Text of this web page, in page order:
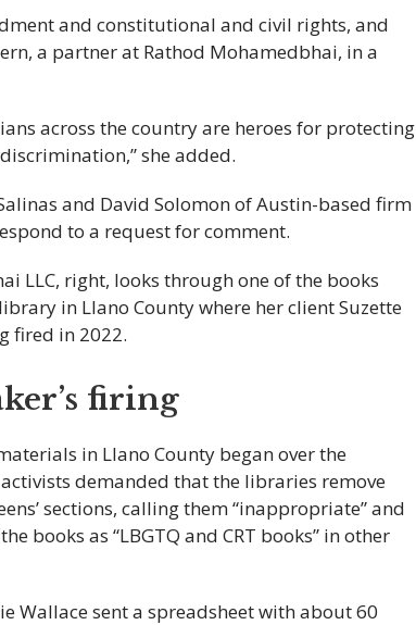
and constitutional and civil rights, and
a partner at Rathod Mohamedbhai, in a
across the country are heroes for protecting
she added.
and David Solomon of Austin-based firm
to a request for comment.
firing
in Llano County began over the
demanded that the libraries remove
sections, calling them “inappropriate” and
books as “LBGTQ and CRT books” in other
Wallace sent a spreadsheet with about 60